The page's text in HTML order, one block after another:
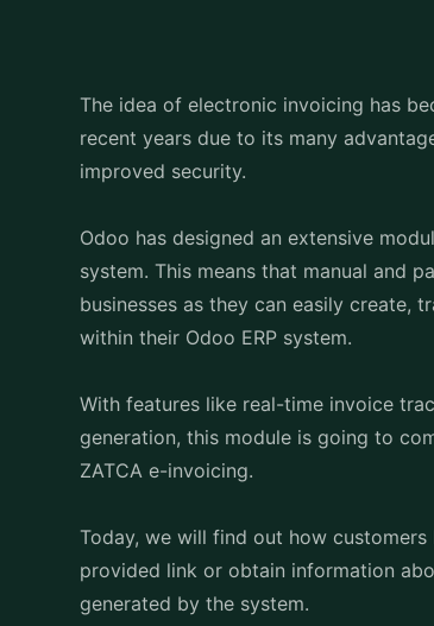
The idea of electronic invoicing has
recent years due to its many
improved security.
Odoo has designed an extensive
system. This means that manual and
businesses as they can easily create,
within their Odoo ERP system.
With features like real-time invoice
generation, this module is going to
ZATCA e-invoicing.
Today, we will find out how
provided link or obtain information
generated by the system.